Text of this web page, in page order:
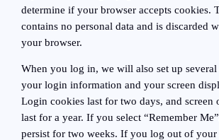
determine if your browser accepts cookies.
contains no personal data and is discarded
your browser.
When you log in, we will also set up several
your login information and your screen
Login cookies last for two days, and screen
last for a year. If you select “Remember
persist for two weeks. If you log out of your